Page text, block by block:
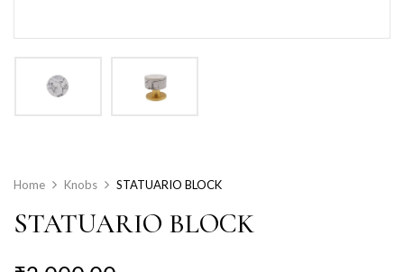
Home Knobs STATUARIO BLOCK
STATUARIO BLOCK